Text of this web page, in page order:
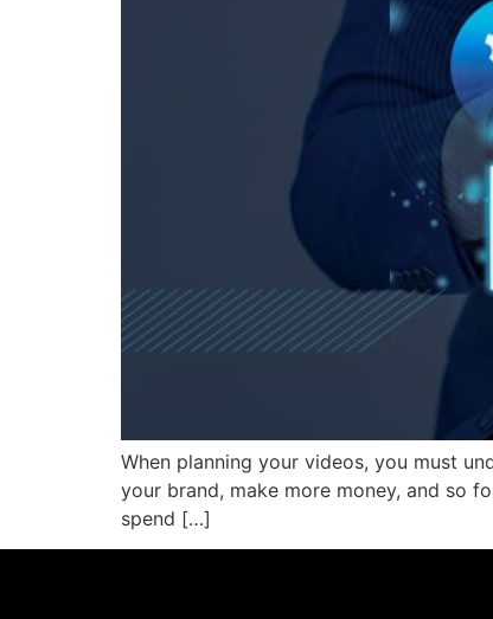
When planning your videos, you must
your brand, make more money, and so
spend […]